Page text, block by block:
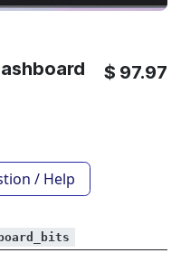
$ 97.97
/ Help